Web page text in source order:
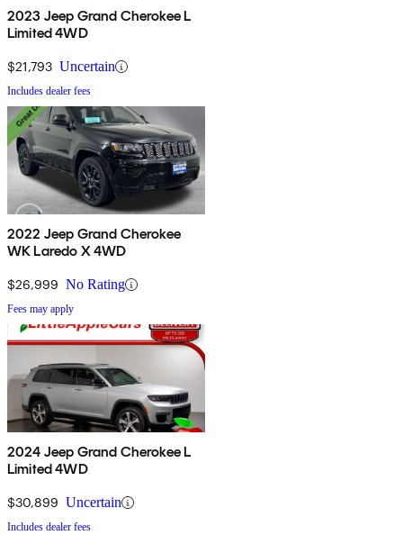
2023 Jeep Grand Cherokee L
Limited 4WD
$21,793 Uncertain
Includes dealer fees
2022 Jeep Grand Cherokee
WK Laredo X 4WD
$26,999 No Rating
Fees may apply
2024 Jeep Grand Cherokee L
Limited 4WD
$30,899 Uncertain
Includes dealer fees